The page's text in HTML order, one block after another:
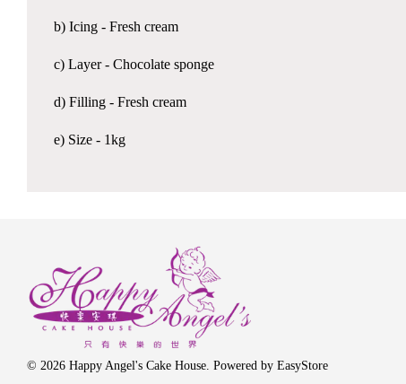
b) Icing - Fresh cream
c) Layer - Chocolate sponge
d) Filling - Fresh cream
e) Size - 1kg
© 2026 Happy Angel's Cake House. Powered by EasyStore